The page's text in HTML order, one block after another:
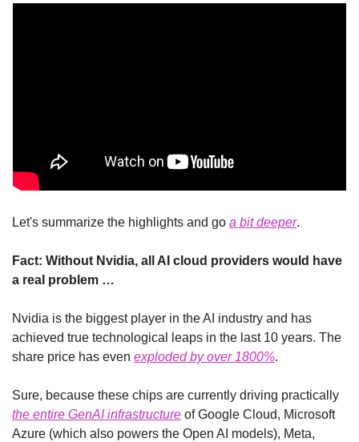
Let's summarize the highlights and go a bit deeper.
Fact: Without Nvidia, all AI cloud providers would have
a real problem …
Nvidia is the biggest player in the AI industry and has
achieved true technological leaps in the last 10 years. The
share price has even exploded by over 1800%.
the entire GenAI infrastructure of Google Cloud, Microsoft
Azure (which also powers the Open AI models), Meta,